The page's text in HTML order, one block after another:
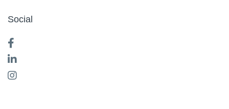
Social